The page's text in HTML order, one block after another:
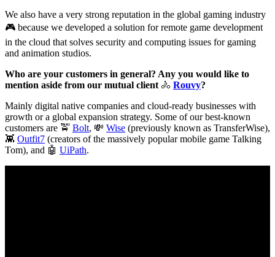
We also have a very strong reputation in the global gaming industry
🎮 because we developed a solution for remote game development
in the cloud that solves security and computing issues for gaming
and animation studios.
Who are your customers in general? Any you would like to
mention aside from our mutual client 🚴 Rouvy?
Mainly digital native companies and cloud-ready businesses with
growth or a global expansion strategy. Some of our best-known
customers are 🚖 Bolt, 💸 Wise (previously known as TransferWise),
👾 Outfit7 (creators of the massively popular mobile game Talking
Tom), and 🤖 UiPath.